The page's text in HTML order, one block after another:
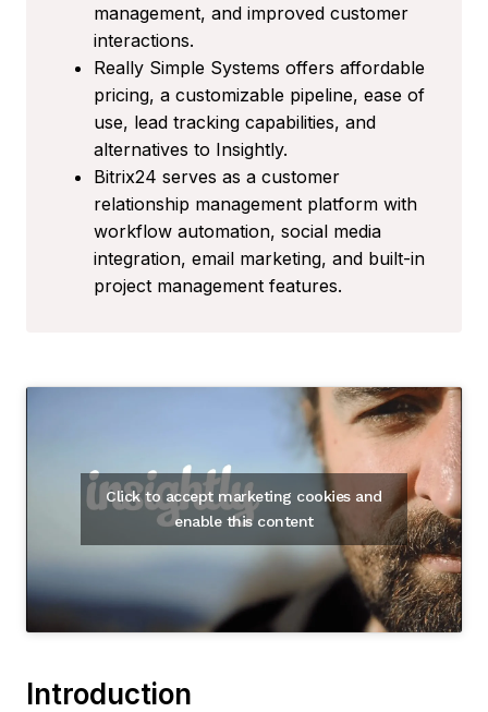
management, and improved customer
interactions.
Really Simple Systems offers affordable
pricing, a customizable pipeline, ease of
use, lead tracking capabilities, and
alternatives to Insightly.
Bitrix24 serves as a customer
relationship management platform with
workflow automation, social media
integration, email marketing, and built-in
project management features.
Click to accept marketing cookies and
enable this content
Introduction